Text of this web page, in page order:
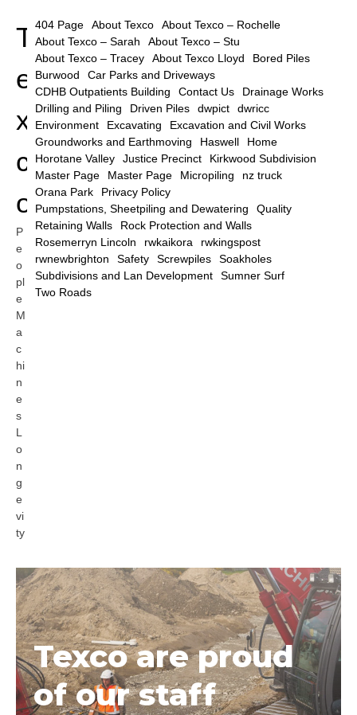
T
e
x
c
o
P
e
o
pl
e
M
a
c
hi
n
e
s
L
o
n
g
e
vi
ty
404 Page About Texco
About Texco – Rochelle
About Texco – Sarah
About Texco – Stu
About Texco – Tracey
About Texco Lloyd
Bored Piles
Burwood
Car Parks and Driveways
CDHB Outpatients Building
Contact Us
Drainage Works
Drilling and Piling
Driven Piles dwpict
dwricc
Environment
Excavating
Excavation and Civil Works
Groundworks and Earthmoving
Haswell
Home
Horotane Valley
Justice Precinct
Kirkwood Subdivision
Master Page
Master Page Micropiling
nz truck
Orana Park
Privacy Policy
Pumpstations, Sheetpiling and Dewatering
Quality
Retaining Walls
Rock Protection and Walls
Rosemerryn Lincoln
rwkaikora
rwkingspost
rwnewbrighton
Safety Screwpiles
Soakholes
Subdivisions and Lan Development
Sumner Surf
Two Roads
Texco are proud
of our staff